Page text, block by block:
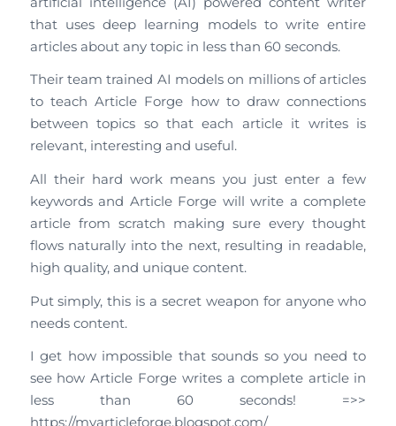
that uses deep learning models to write entire
articles about any topic in less than 60 seconds.
Their team trained AI models on millions of articles
to teach Article Forge how to draw connections
between topics so that each article it writes is
relevant, interesting and useful.
All their hard work means you just enter a few
keywords and Article Forge will write a complete
article from scratch making sure every thought
flows naturally into the next, resulting in readable,
high quality, and unique content.
Put simply, this is a secret weapon for anyone who
needs content.
I get how impossible that sounds so you need to
see how Article Forge writes a complete article in
less than 60 seconds! =>>
https://myarticleforge.blogspot.com/